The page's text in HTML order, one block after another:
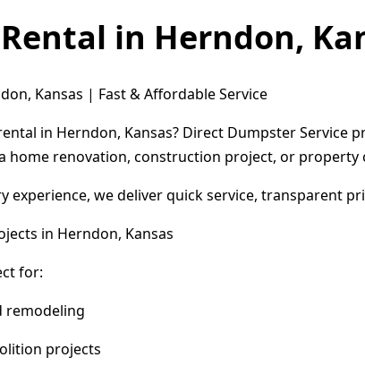
in Herndon,
Kansas | Fast & Affordable Service
in Herndon, Kansas? Direct Dumpster
home renovation, construction project, or
experience, we deliver quick service, transparent
in Herndon, Kansas
for:
remodeling
projects